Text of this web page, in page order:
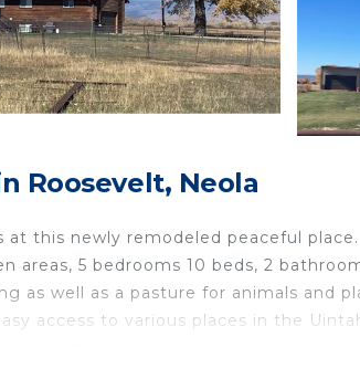
Roosevelt, Neola
at this newly remodeled peaceful
areas, 5 bedrooms 10 beds, 2
as well as a pasture for animals and
access to various places in the